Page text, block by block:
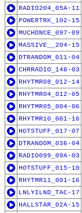
RADIO204_05A-11
POWERTRK_102-15
MUCHDNCE_097-09
MASSIVE__204-15
DTRANDOM_011-04
CHRRADIO_148-03
RHYTMR08_012-14
RHYTMR04_012-05
RHYTMR05_004-06
RHYTMR10_001-16
HOTSTUFF_017-07
DTRANDOM_036-04
RADIO099_09A-03
HOTSTUFF_015-10
RHYTMR11_001-16
LNLYILND_TAC-17
HALLSTAR_02A-15